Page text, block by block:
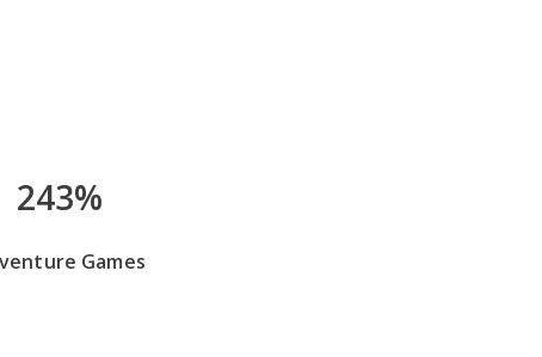
243%
Games